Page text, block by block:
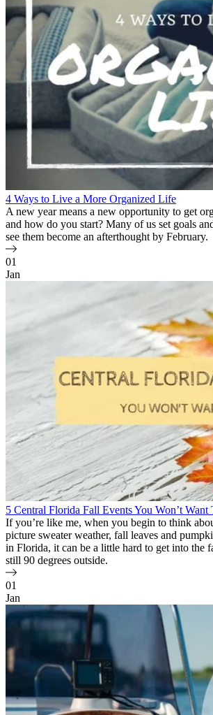
4 Ways to Live a More Organized Life
A new year means a new opportunity to get
and how do you start? Many of us set goals
see them become an afterthought by February.
01
Jan
5 Central Florida Fall Events You Won’t Want
If you’re like me, when you begin to think
picture sweater weather, fall leaves and
in Florida, it can be a little hard to get into the
still 90 degrees outside.
01
Jan